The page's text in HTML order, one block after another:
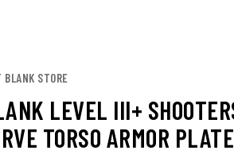
STORE
LEVEL III+
TORSO ARMOR PLATE